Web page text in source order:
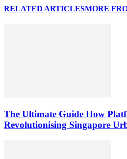
RELATED ARTICLESMORE
The Ultimate Guide How
Revolutionising Singapore